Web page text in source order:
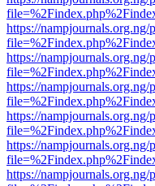
https://
https://
https://
https://
https://
https://